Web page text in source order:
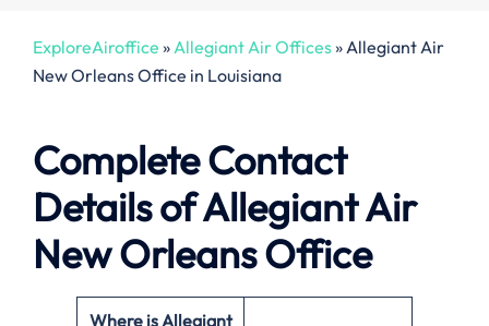
ExploreAiroffice »Allegiant Air Offices»Allegiant Air
New Orleans Office in Louisiana
Complete Contact
Details of Allegiant Air
New Orleans Office
Where is Allegiant